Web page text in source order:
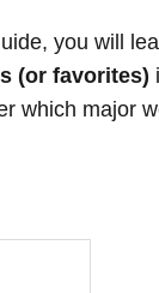
you will
(or favorites)
which major